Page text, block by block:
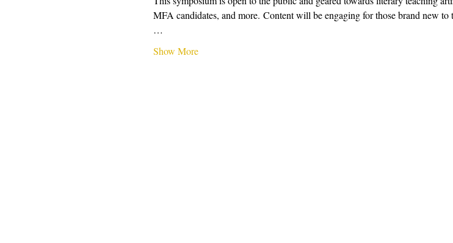
MFA candidates, and more. Content will be engaging for those brand new
…
Show More